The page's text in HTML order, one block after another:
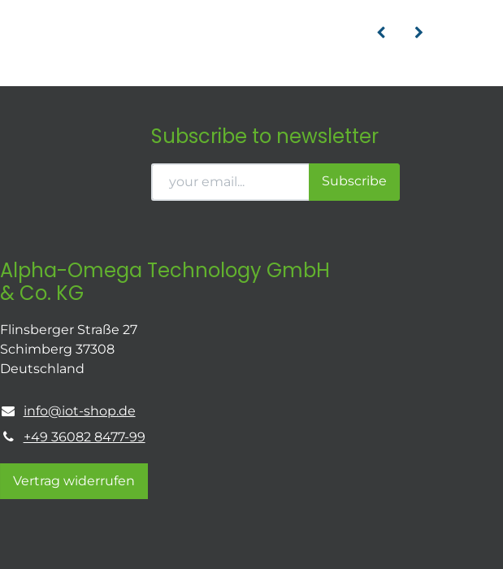
Subscribe to newsletter
Subscribe
Alpha-Omega Technology GmbH
& Co. KG
Flinsberger Straße 27
Schimberg 37308
Deutschland
info@iot-shop.de
+49 36082 8477-99
Vertrag widerrufen